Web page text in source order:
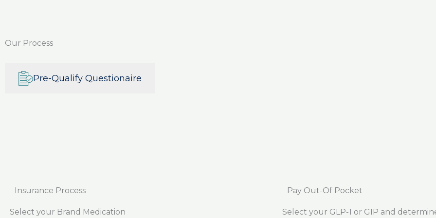
Our Process
Pre-Qualify Questionaire
Insurance Process
Select your Brand Medication
Pay Out-Of Pocket
Select your GLP-1 or GIP and